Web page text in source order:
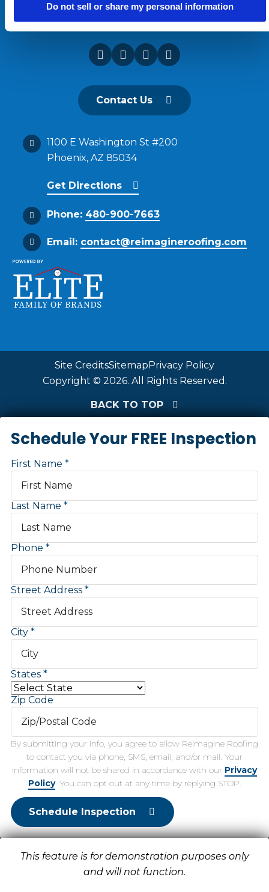
Do not sell or share my personal information
Contact Us
1100 E Washington St #200
Phoenix, AZ 85034
Get Directions
Phone: 480-900-7663
Email: contact@reimagineroofing.com
Site CreditsSitemapPrivacy Policy
Copyright © 2026. All Rights Reserved.
BACK TO TOP
Schedule Your FREE Inspection
First Name
Last Name
Phone
Street Address
City
States
Zip Code
By submitting your info, you agree to allow Reimagine Roofing
to contact you via phone, SMS, email, and/or mail. Your
information will not be shared in accordance with our Privacy
Policy. You can opt out at any time by replying STOP.
Schedule Inspection
This feature is for demonstration purposes only
and will not function.